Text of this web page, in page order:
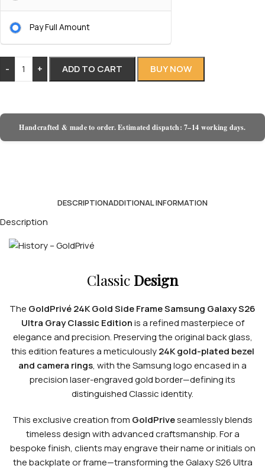
Pay Full Amount
- + ADD TO CART BUY NOW
Handcrafted & made to order. Estimated dispatch: 7–14 working days.
DESCRIPTIONADDITIONAL INFORMATION
Description
Classic Design
The GoldPrivé 24K Gold Side Frame Samsung Galaxy S26
Ultra Gray Classic Editionis a refined masterpiece of
elegance and precision. Preserving the original back glass,
this edition features a meticulously24K gold-plated bezel
and camera rings, with the Samsung logo encased in a
precision laser-engraved gold border—defining its
distinguished Classic identity.
This exclusive creation from GoldPriveseamlessly blends
timeless design with advanced craftsmanship. For a
bespoke finish, clients may engrave their name or initials on
the backplate or frame—transforming the Galaxy S26 Ultra